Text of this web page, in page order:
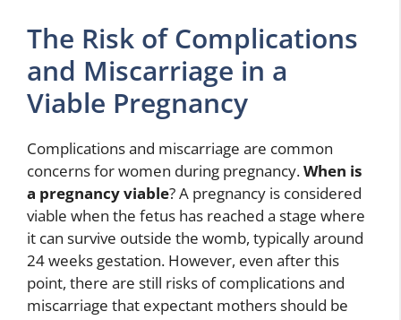
The Risk of Complications
and Miscarriage in a
Viable Pregnancy
Complications and miscarriage are common
concerns for women during pregnancy.When is
a pregnancy viable? A pregnancy is considered
viable when the fetus has reached a stage where
it can survive outside the womb, typically around
24 weeks gestation. However, even after this
point, there are still risks of complications and
miscarriage that expectant mothers should be